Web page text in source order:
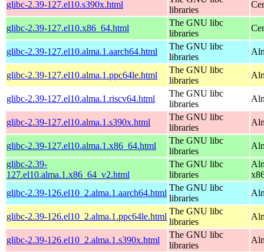
glibc-2.39-127.el10.s390x.html
libraries
glibc-2.39-127.el10.x86_64.html
The GNU libc
libraries
glibc-2.39-127.el10.alma.1.aarch64.html
The GNU libc
libraries
glibc-2.39-127.el10.alma.1.ppc64le.html
The GNU libc
libraries
glibc-2.39-127.el10.alma.1.riscv64.html
The GNU libc
libraries
glibc-2.39-127.el10.alma.1.s390x.html
The GNU libc
libraries
glibc-2.39-127.el10.alma.1.x86_64.html
The GNU libc
libraries
glibc-2.39-
127.el10.alma.1.x86_64_v2.html
The GNU libc
libraries
glibc-2.39-126.el10_2.alma.1.aarch64.html
The GNU libc
libraries
glibc-2.39-126.el10_2.alma.1.ppc64le.html
The GNU libc
libraries
glibc-2.39-126.el10_2.alma.1.s390x.html
The GNU libc
libraries